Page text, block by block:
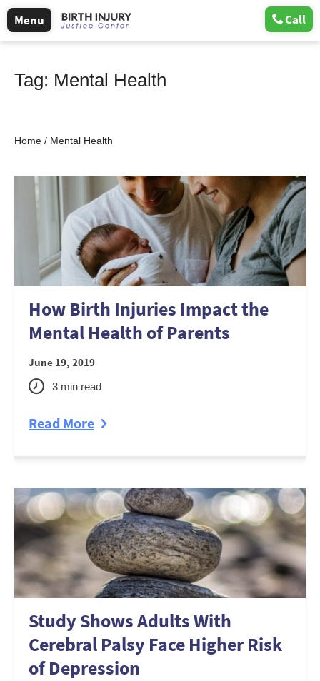
Call
Menu
Tag: Mental Health
Home / Mental Health
How Birth Injuries Impact the
Mental Health of Parents
June 19, 2019
3 min read
Read More
Study Shows Adults With
Cerebral Palsy Face Higher Risk
of Depression